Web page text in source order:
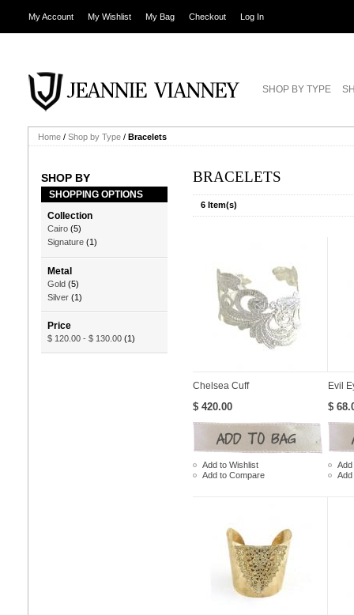
My Account My Wishlist My Bag Checkout Log In
SHOP BY TYPE
Home / Shop by Type / Bracelets
SHOP BY
SHOPPING OPTIONS
Collection
Cairo (5)
Signature (1)
Metal
Gold (5)
Silver (1)
Price
$ 120.00 - $ 130.00 (1)
BRACELETS
6 Item(s)
Chelsea Cuff
$ 420.00
Add to Wishlist
Add to Compare
Evil
$
Add